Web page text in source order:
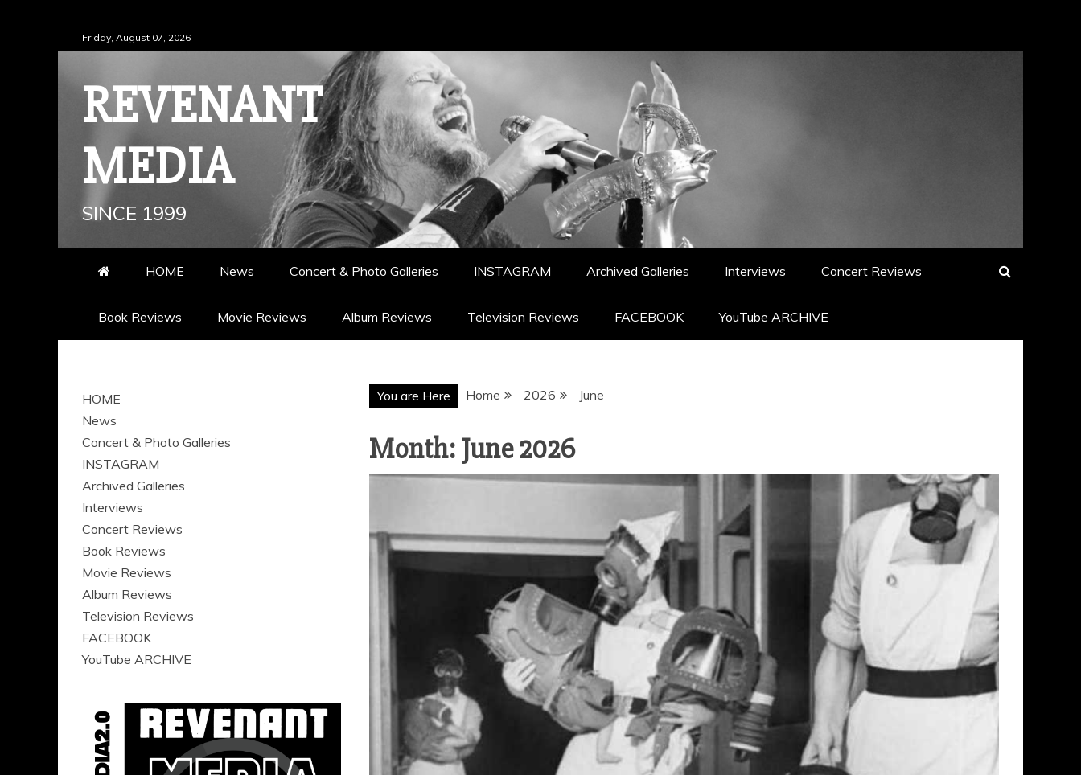
to
Friday, August 07, 2026
REVENANT
MEDIA
SINCE 1999
HOME News Concert & Photo Galleries INSTAGRAM Archived Galleries Interviews Concert Reviews
Book Reviews Movie Reviews Album Reviews Television Reviews FACEBOOK YouTube ARCHIVE
You are Here Home 2026 June
Month: June 2026
HOME
News
Concert & Photo Galleries
INSTAGRAM
Archived Galleries
Interviews
Concert Reviews
Book Reviews
Movie Reviews
Album Reviews
Television Reviews
FACEBOOK
YouTube ARCHIVE